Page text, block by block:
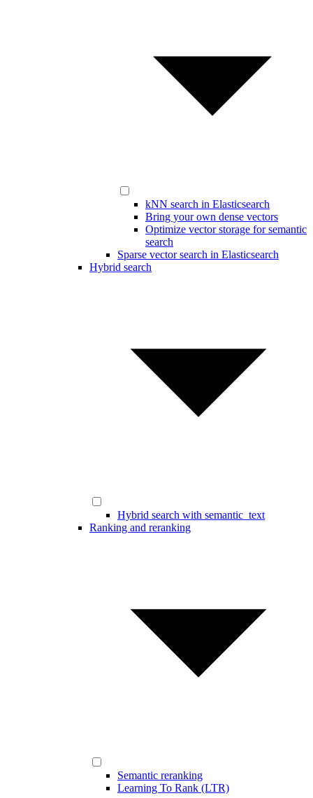
kNN search in Elasticsearch
Bring your own dense vectors
Optimize vector storage for semantic
search
Sparse vector search in Elasticsearch
Hybrid search
Hybrid search with semantic_text
Ranking and reranking
Semantic reranking
Learning To Rank (LTR)